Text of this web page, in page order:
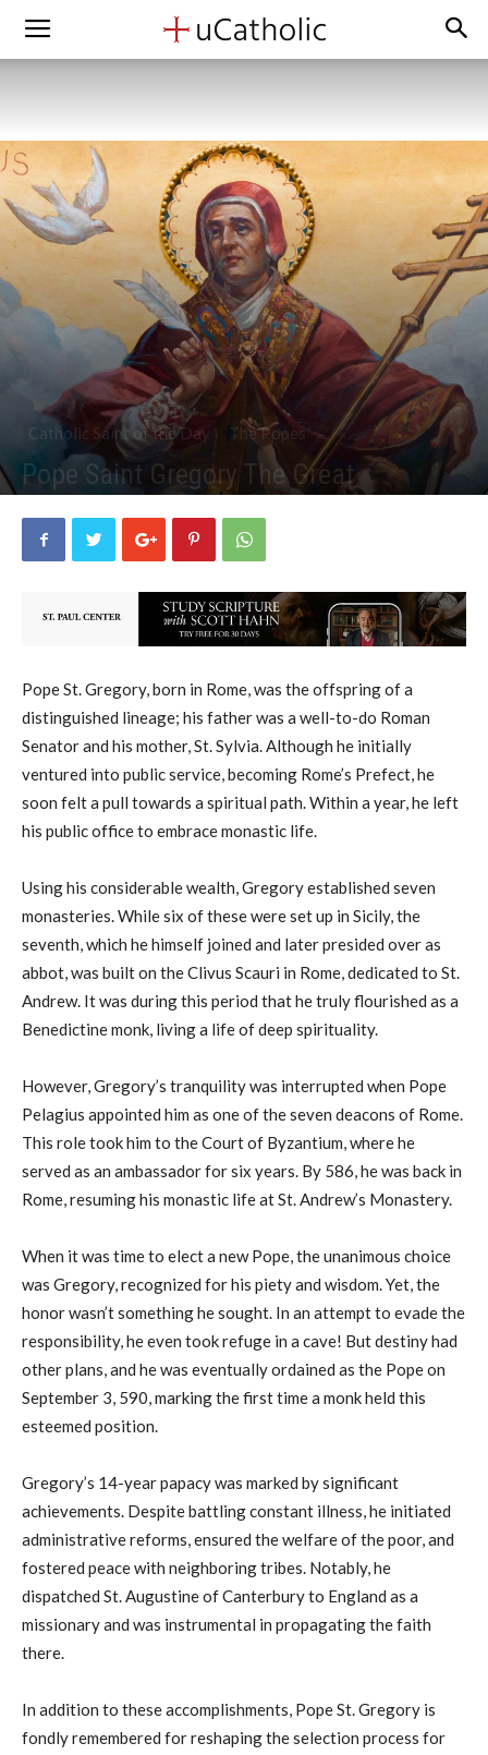
Catholic Saint of the Day The Popes
Pope Saint Gregory The Great
Pope St. Gregory, born in Rome, was the offspring of a
distinguished lineage; his father was a well-to-do Roman
Senator and his mother, St. Sylvia. Although he initially
ventured into public service, becoming Rome’s Prefect, he
soon felt a pull towards a spiritual path. Within a year, he left
his public office to embrace monastic life.
Using his considerable wealth, Gregory established seven
monasteries. While six of these were set up in Sicily, the
seventh, which he himself joined and later presided over as
abbot, was built on the Clivus Scauri in Rome, dedicated to St.
Andrew. It was during this period that he truly flourished as a
Benedictine monk, living a life of deep spirituality.
However, Gregory’s tranquility was interrupted when Pope
Pelagius appointed him as one of the seven deacons of Rome.
This role took him to the Court of Byzantium, where he
served as an ambassador for six years. By 586, he was back in
Rome, resuming his monastic life at St. Andrew’s Monastery.
When it was time to elect a new Pope, the unanimous choice
was Gregory, recognized for his piety and wisdom. Yet, the
honor wasn’t something he sought. In an attempt to evade the
responsibility, he even took refuge in a cave! But destiny had
other plans, and he was eventually ordained as the Pope on
September 3, 590, marking the first time a monk held this
esteemed position.
Gregory’s 14-year papacy was marked by significant
achievements. Despite battling constant illness, he initiated
administrative reforms, ensured the welfare of the poor, and
fostered peace with neighboring tribes. Notably, he
dispatched St. Augustine of Canterbury to England as a
missionary and was instrumental in propagating the faith
there.
In addition to these accomplishments, Pope St. Gregory is
fondly remembered for reshaping the selection process for